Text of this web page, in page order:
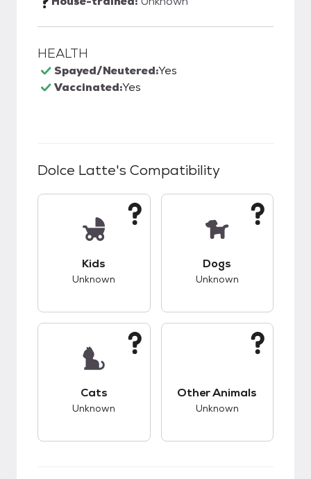
HEALTH
Spayed/Neutered:Yes
Vaccinated:Yes
Dolce Latte's Compatibility
Kids
Unknown
Dogs
Unknown
Cats
Unknown
Other Animals
Unknown